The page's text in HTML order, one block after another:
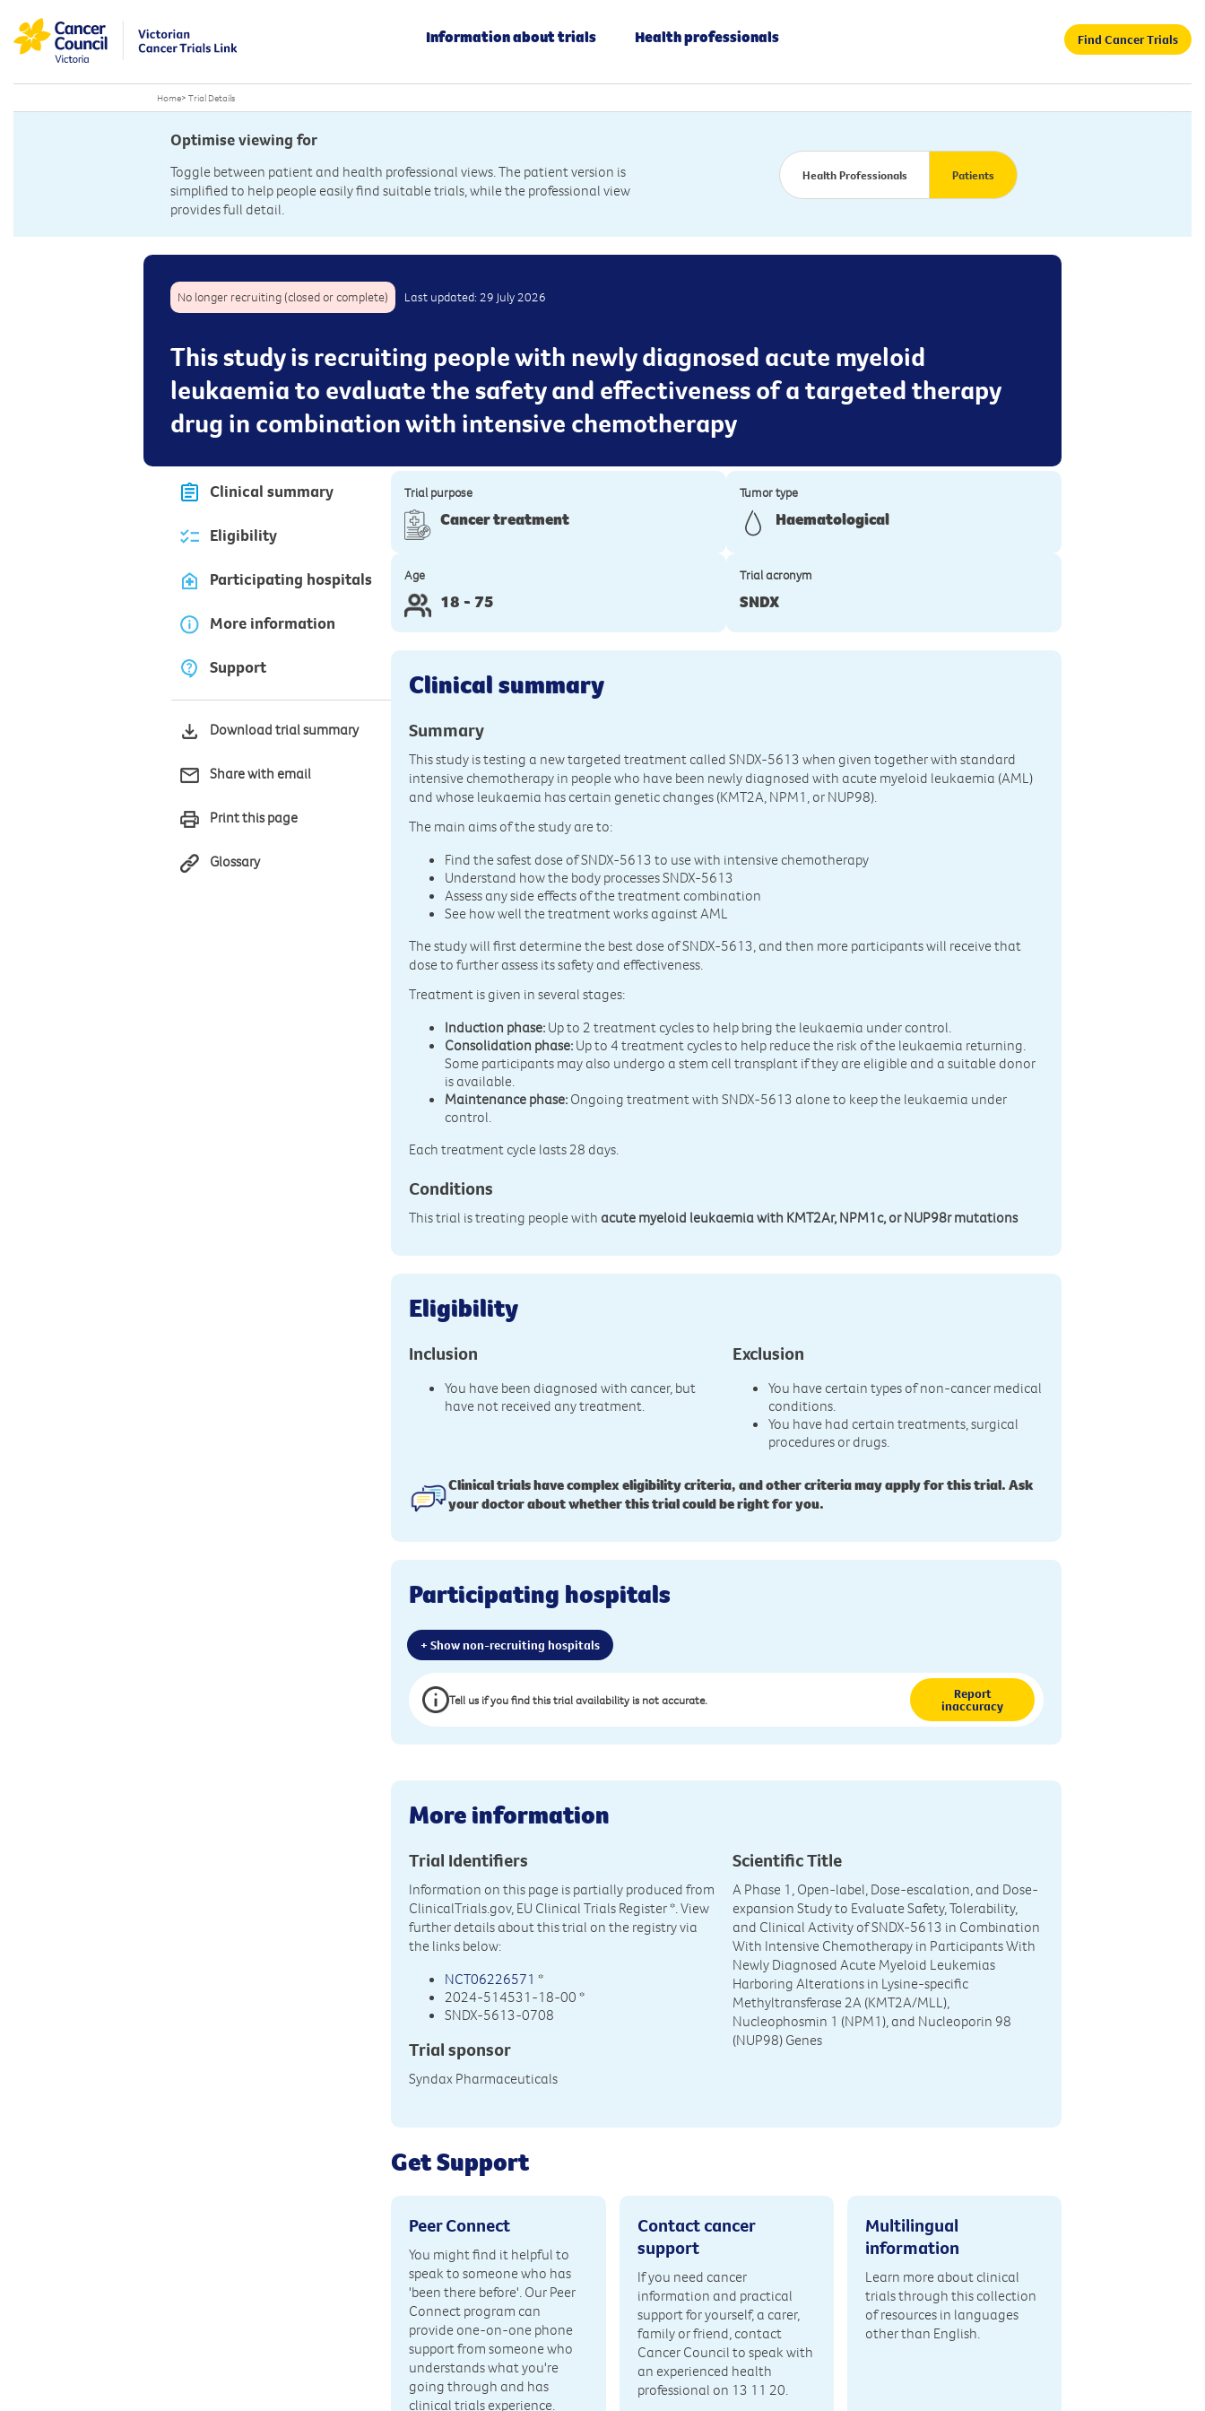
Information about trials Health professionals Find Cancer Trials
Home> Trial Details
Optimise viewing for
Toggle between patient and health professional views. The patient version is
simplified to help people easily find suitable trials, while the professional view
provides full detail.
Health Professionals Patients
No longer recruiting (closed or complete) Last updated: 29 July 2026
This study is recruiting people with newly diagnosed acute myeloid
leukaemia to evaluate the safety and effectiveness of a targeted therapy
drug in combination with intensive chemotherapy
Clinical summary
Eligibility
Participating hospitals
More information
Support
Download trial summary
Share with email
Print this page
Glossary
Trial purpose
Cancer treatment
Tumor type
Haematological
Age
18 - 75
Trial acronym
SNDX
Clinical summary
Summary
This study is testing a new targeted treatment called SNDX-5613 when given together with standard
intensive chemotherapy in people who have been newly diagnosed with acute myeloid leukaemia (AML)
and whose leukaemia has certain genetic changes (KMT2A, NPM1, or NUP98).
The main aims of the study are to:
Find the safest dose of SNDX-5613 to use with intensive chemotherapy
Understand how the body processes SNDX-5613
Assess any side effects of the treatment combination
See how well the treatment works against AML
The study will first determine the best dose of SNDX-5613, and then more participants will receive that
dose to further assess its safety and effectiveness.
Treatment is given in several stages:
Induction phase: Up to 2 treatment cycles to help bring the leukaemia under control.
Consolidation phase: Up to 4 treatment cycles to help reduce the risk of the leukaemia returning.
Some participants may also undergo a stem cell transplant if they are eligible and a suitable donor
is available.
Maintenance phase: Ongoing treatment with SNDX-5613 alone to keep the leukaemia under
control.
Each treatment cycle lasts 28 days.
Conditions
This trial is treating people with acute myeloid leukaemia with KMT2Ar, NPM1c, or NUP98r mutations
Eligibility
Inclusion
You have been diagnosed with cancer, but
have not received any treatment.
Exclusion
You have certain types of non-cancer medical
conditions.
You have had certain treatments, surgical
procedures or drugs.
Clinical trials have complex eligibility criteria, and other criteria may apply for this trial. Ask
your doctor about whether this trial could be right for you.
Participating hospitals
+ Show non-recruiting hospitals
Tell us if you find this trial availability is not accurate. Report
inaccuracy
More information
Trial Identifiers
Information on this page is partially produced from
ClinicalTrials.gov, EU Clinical Trials Register*. View
further details about this trial on the registry via
the links below:
NCT06226571 *
2024-514531-18-00 *
SNDX-5613-0708
Trial sponsor
Syndax Pharmaceuticals
Scientific Title
A Phase 1, Open-label, Dose-escalation, and Dose-
expansion Study to Evaluate Safety, Tolerability,
and Clinical Activity of SNDX-5613 in Combination
With Intensive Chemotherapy in Participants With
Newly Diagnosed Acute Myeloid Leukemias
Harboring Alterations in Lysine-specific
Methyltransferase 2A (KMT2A/MLL),
Nucleophosmin 1 (NPM1), and Nucleoporin 98
(NUP98) Genes
Get Support
Peer Connect
You might find it helpful to
speak to someone who has
'been there before'. Our Peer
Connect program can
provide one-on-one phone
support from someone who
understands what you're
going through and has
clinical trials experience.
Contact cancer
support
If you need cancer
information and practical
support for yourself, a carer,
family or friend, contact
Cancer Council to speak with
an experienced health
professional on 13 11 20.
Multilingual
information
Learn more about clinical
trials through this collection
of resources in languages
other than English.